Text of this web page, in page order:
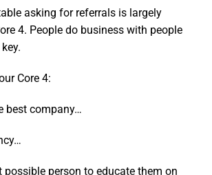
asking for referrals is largely
4. People do business with people
Core 4:
best company…
possible person to educate them on